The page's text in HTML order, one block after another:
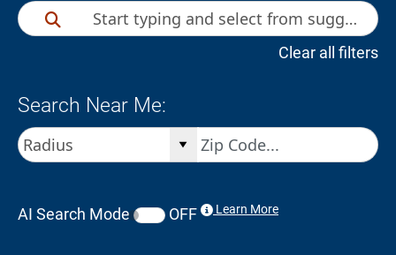
Clear all filters
Search Near Me:
AI Search Mode OFF Learn More